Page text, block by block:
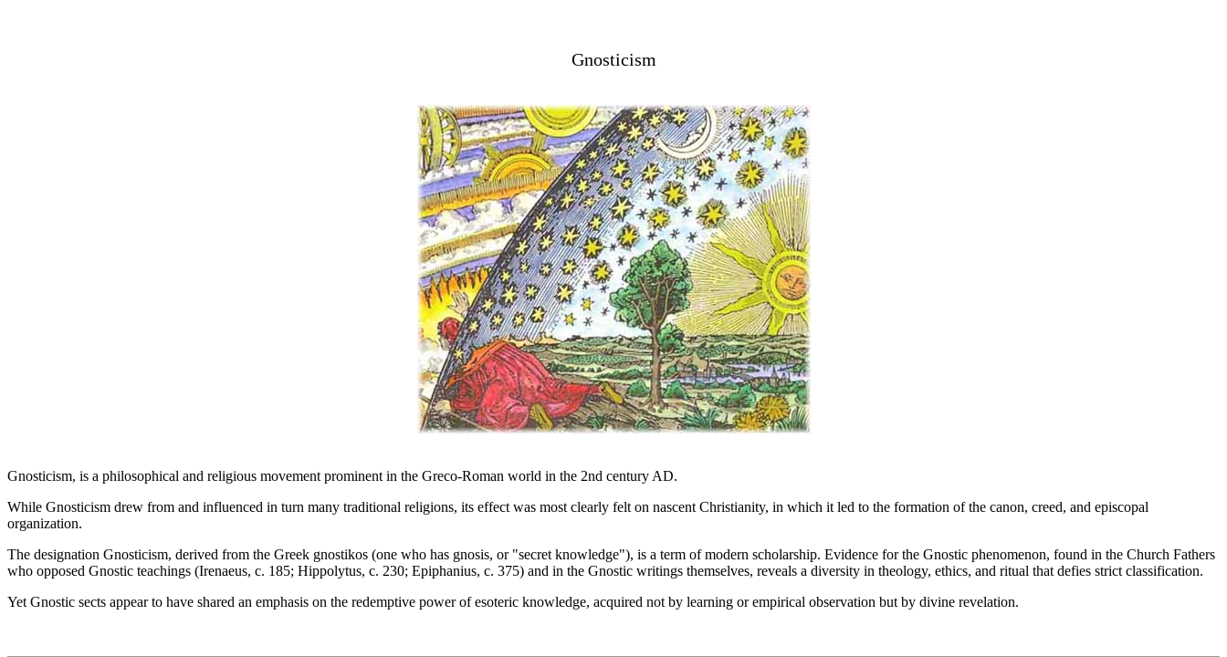
Gnosticism
Gnosticism, is a philosophical and religious movement prominent in the Greco-Roman world in the 2nd century AD.
While Gnosticism drew from and influenced in turn many traditional religions, its effect was most clearly felt on nascent Christianity, in which it led to the formation of the canon, creed, and episcopal
organization.
The designation Gnosticism, derived from the Greek gnostikos (one who has gnosis, or "secret knowledge"), is a term of modern scholarship. Evidence for the Gnostic phenomenon, found in the Church Fathers
who opposed Gnostic teachings (Irenaeus, c. 185; Hippolytus, c. 230; Epiphanius, c. 375) and in the Gnostic writings themselves, reveals a diversity in theology, ethics, and ritual that defies strict classification.
Yet Gnostic sects appear to have shared an emphasis on the redemptive power of esoteric knowledge, acquired not by learning or empirical observation but by divine revelation.